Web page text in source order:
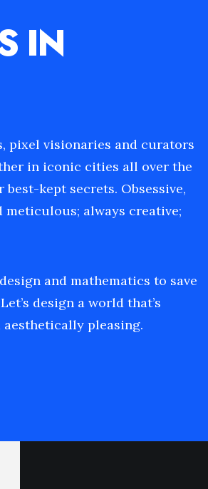
IN
pixel visionaries and curators
in iconic cities all over the
kept secrets. Obsessive,
always creative;
and mathematics to save
design a world that’s
pleasing.